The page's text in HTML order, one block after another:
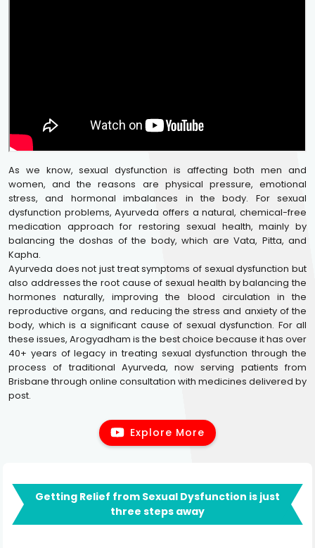
As we know, sexual dysfunction is affecting both men and
women, and the reasons are physical pressure, emotional
stress, and hormonal imbalances in the body. For sexual
dysfunction problems, Ayurveda offers a natural, chemical-free
medication approach for restoring sexual health, mainly by
balancing the doshas of the body, which are Vata, Pitta, and
Kapha.
Ayurveda does not just treat symptoms of sexual dysfunction but
also addresses the root cause of sexual health by balancing the
hormones naturally, improving the blood circulation in the
reproductive organs, and reducing the stress and anxiety of the
body, which is a significant cause of sexual dysfunction. For all
these issues, Arogyadham is the best choice because it has over
40+ years of legacy in treating sexual dysfunction through the
process of traditional Ayurveda, now serving patients from
Brisbane through online consultation with medicines delivered by
post.
Explore More
Getting Relief from Sexual Dysfunction is just
three steps away